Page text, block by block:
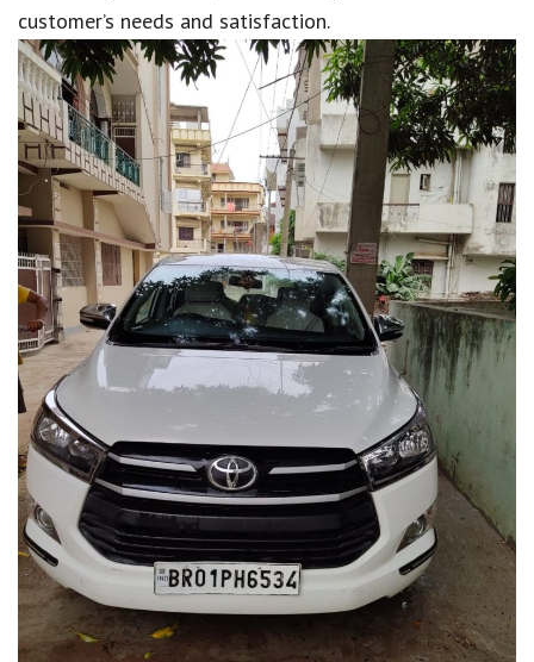
customer’s needs and satisfaction.